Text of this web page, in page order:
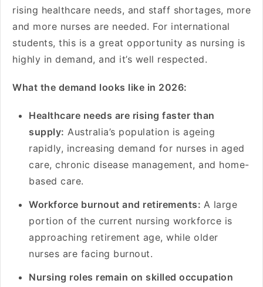
rising healthcare needs, and staff shortages, more
and more nurses are needed. For international
students, this is a great opportunity as nursing is
highly in demand, and it’s well respected.
What the demand looks like in 2026:
Healthcare needs are rising faster than
supply: Australia’s population is ageing
rapidly, increasing demand for nurses in aged
care, chronic disease management, and home-
based care.
Workforce burnout and retirements: A large
portion of the current nursing workforce is
approaching retirement age, while older
nurses are facing burnout.
Nursing roles remain on skilled occupation